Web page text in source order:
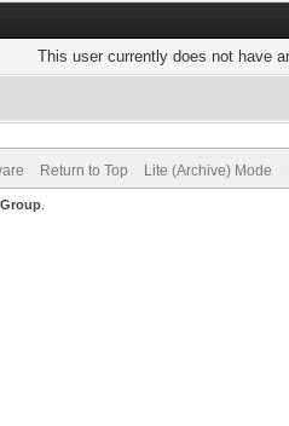
This user currently does not have
Return to Top Lite (Archive) Mode